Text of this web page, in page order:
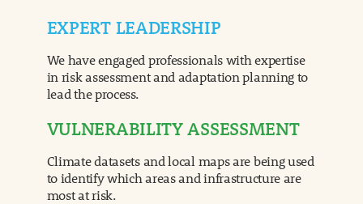
EXPERT LEADERSHIP
We have engaged professionals with expertise
in risk assessment and adaptation planning to
lead the process.
VULNERABILITY ASSESSMENT
Climate datasets and local maps are being used
to identify which areas and infrastructure are
most at risk.